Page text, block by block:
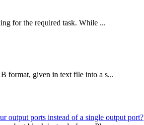
for the required task. While ...
format, given in text file into a s...
output ports instead of a single output port?